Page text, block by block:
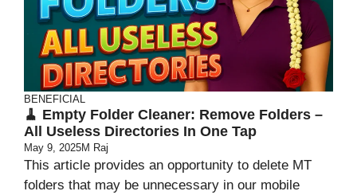
BENEFICIAL
🧹 Empty Folder Cleaner: Remove Folders –
All Useless Directories In One Tap
May 9, 2025M Raj
This article provides an opportunity to delete MT
folders that may be unnecessary in our mobile